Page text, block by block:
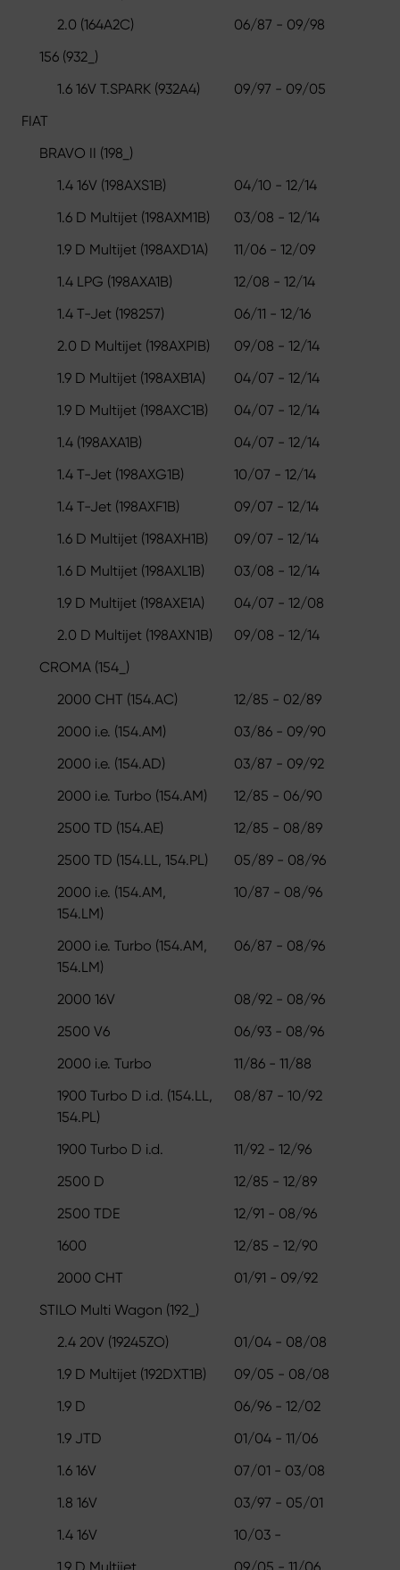
2.0 (164A2C)
06/87 - 09/98
156 (932_)
1.6 16V T.SPARK (932A4)
09/97 - 09/05
FIAT
BRAVO II (198_)
1.4 16V (198AXS1B)
04/10 - 12/14
1.6 D Multijet (198AXM1B)
03/08 - 12/14
1.9 D Multijet (198AXD1A)
11/06 - 12/09
1.4 LPG (198AXA1B)
12/08 - 12/14
1.4 T-Jet (198257)
06/11 - 12/16
2.0 D Multijet (198AXPIB)
09/08 - 12/14
1.9 D Multijet (198AXB1A)
04/07 - 12/14
1.9 D Multijet (198AXC1B)
04/07 - 12/14
1.4 (198AXA1B)
04/07 - 12/14
1.4 T-Jet (198AXG1B)
10/07 - 12/14
1.4 T-Jet (198AXF1B)
09/07 - 12/14
1.6 D Multijet (198AXH1B)
09/07 - 12/14
1.6 D Multijet (198AXL1B)
03/08 - 12/14
1.9 D Multijet (198AXE1A)
04/07 - 12/08
2.0 D Multijet (198AXN1B)
09/08 - 12/14
CROMA (154_)
2000 CHT (154.AC)
12/85 - 02/89
2000 i.e. (154.AM)
03/86 - 09/90
2000 i.e. (154.AD)
03/87 - 09/92
2000 i.e. Turbo (154.AM)
12/85 - 06/90
2500 TD (154.AE)
12/85 - 08/89
2500 TD (154.LL, 154.PL)
05/89 - 08/96
2000 i.e. (154.AM,
154.LM)
10/87 - 08/96
2000 i.e. Turbo (154.AM,
154.LM)
06/87 - 08/96
2000 16V
08/92 - 08/96
2500 V6
06/93 - 08/96
2000 i.e. Turbo
11/86 - 11/88
1900 Turbo D i.d. (154.LL,
154.PL)
08/87 - 10/92
1900 Turbo D i.d.
11/92 - 12/96
2500 D
12/85 - 12/89
2500 TDE
12/91 - 08/96
1600
12/85 - 12/90
2000 CHT
01/91 - 09/92
STILO Multi Wagon (192_)
2.4 20V (19245ZO)
01/04 - 08/08
1.9 D Multijet (192DXT1B)
09/05 - 08/08
1.9 D
06/96 - 12/02
1.9 JTD
01/04 - 11/06
1.6 16V
07/01 - 03/08
1.8 16V
03/97 - 05/01
1.4 16V
10/03 -
1.9 D Multijet
09/05 - 11/06